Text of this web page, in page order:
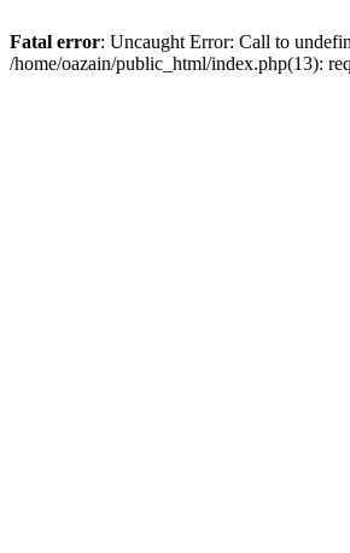
Fatal error: Uncaught Error: Call to
/home/oazain/public_html/index.php(13):